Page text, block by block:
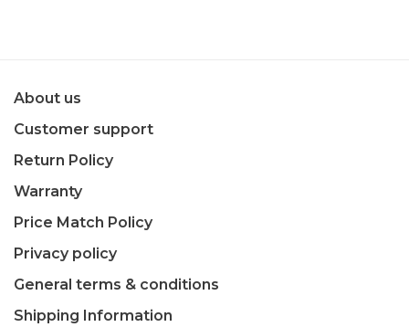
About us
Customer support
Return Policy
Warranty
Price Match Policy
Privacy policy
General terms & conditions
Shipping Information